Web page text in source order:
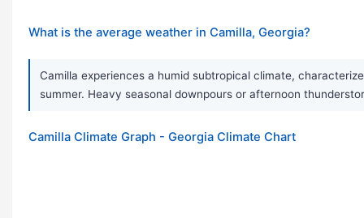
What is the average weather in Camilla, Georgia?
Camilla experiences a humid subtropical climate,
summer. Heavy seasonal downpours or afternoon
Camilla Climate Graph - Georgia Climate Chart